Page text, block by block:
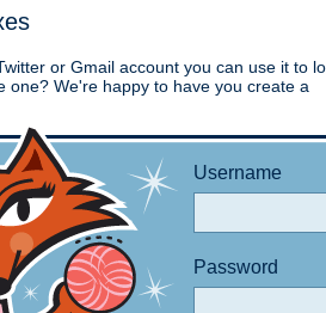
or Gmail account you can use it to
one? We're happy to have you create a
Username
Password